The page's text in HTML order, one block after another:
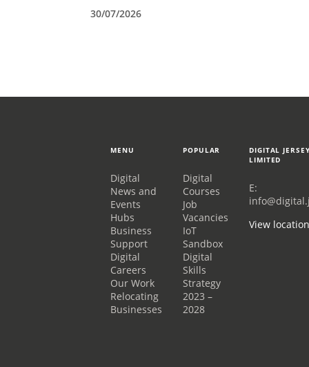
30/07/2026
MENU
Digital
News and
Events
Hubs
Business
Support
Digital
Careers
Our Work
Relocating
Businesses
POPULAR
Digital
Courses
Job
Vacancies
IoT
Sandbox
Digital
Skills
Strategy
2023 –
2028
DIGITAL
LIMITED
E:
View location